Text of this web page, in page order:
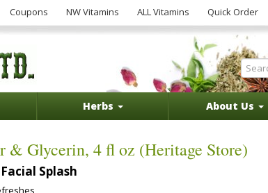
Coupons NW Vitamins ALL Vitamins Quick Order
Herbs About Us
& Glycerin, 4 fl oz (Heritage Store)
Splash